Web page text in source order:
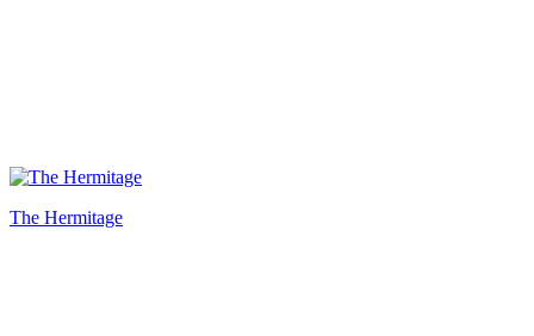
The Hermitage